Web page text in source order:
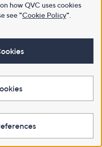
how QVC uses cookies
see"Cookie Policy"